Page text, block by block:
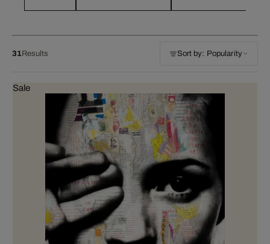
31Results Sort by: Popularity
Sale